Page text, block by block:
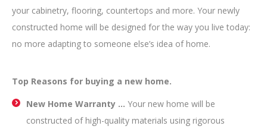
your cabinetry, flooring, countertops and more. Your newly
constructed home will be designed for the way you live today:
no more adapting to someone else’s idea of home.
Top Reasons for buying a new home.
New Home Warranty … Your new home will be
constructed of high-quality materials using rigorous